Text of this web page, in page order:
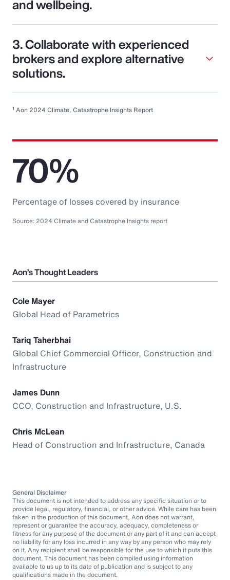
and wellbeing.
3. Collaborate with experienced
brokers and explore alternative
solutions.
1 Aon 2024 Climate, Catastrophe Insights Report
70%
Percentage of losses covered by insurance
Source: 2024 Climate and Catastrophe Insights report
Aon’s Thought Leaders
Cole Mayer
Global Head of Parametrics
Tariq Taherbhai
Global Chief Commercial Officer, Construction and
Infrastructure
James Dunn
CCO, Construction and Infrastructure, U.S.
Chris McLean
Head of Construction and Infrastructure, Canada
General Disclaimer
This document is not intended to address any specific situation or to
provide legal, regulatory, financial, or other advice. While care has been
taken in the production of this document, Aon does not warrant,
represent or guarantee the accuracy, adequacy, completeness or
fitness for any purpose of the document or any part of it and can accept
no liability for any loss incurred in any way by any person who may rely
on it. Any recipient shall be responsible for the use to which it puts this
document. This document has been compiled using information
available to us up to its date of publication and is subject to any
qualifications made in the document.